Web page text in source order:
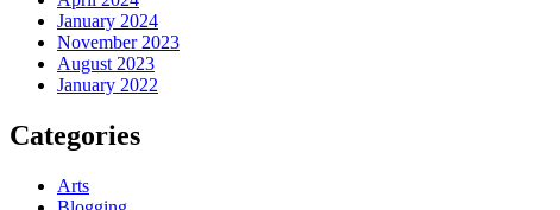
January 2024
November 2023
August 2023
January 2022
Categories
Arts